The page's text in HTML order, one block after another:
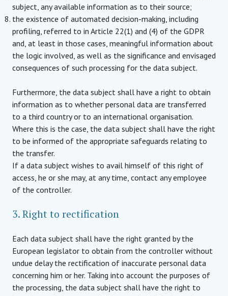
subject, any available information as to their source;
the existence of automated decision-making, including
profiling, referred to in Article 22(1) and (4) of the GDPR
and, at least in those cases, meaningful information about
the logic involved, as well as the significance and envisaged
consequences of such processing for the data subject.
Furthermore, the data subject shall have a right to obtain
information as to whether personal data are transferred
to a third country or to an international organisation.
Where this is the case, the data subject shall have the right
to be informed of the appropriate safeguards relating to
the transfer.
If a data subject wishes to avail himself of this right of
access, he or she may, at any time, contact any employee
of the controller.
3. Right to rectification
Each data subject shall have the right granted by the
European legislator to obtain from the controller without
undue delay the rectification of inaccurate personal data
concerning him or her. Taking into account the purposes of
the processing, the data subject shall have the right to